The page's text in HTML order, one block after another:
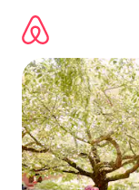
content